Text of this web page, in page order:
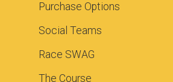
Purchase Options
Social Teams
Race SWAG
The Course